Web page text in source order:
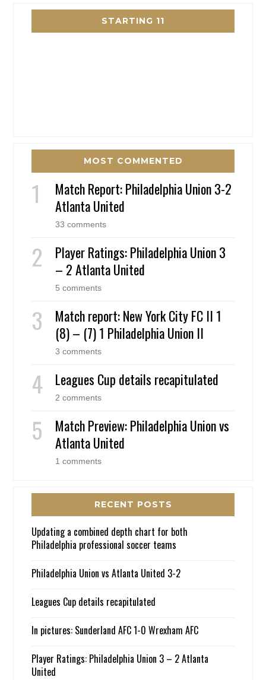
STARTING 11
MOST COMMENTED
Match Report: Philadelphia Union 3-2
Atlanta United
33 comments
Player Ratings: Philadelphia Union 3
– 2 Atlanta United
5 comments
Match report: New York City FC II 1
(8) – (7) 1 Philadelphia Union II
3 comments
Leagues Cup details recapitulated
2 comments
Match Preview: Philadelphia Union vs
Atlanta United
1 comments
RECENT POSTS
Updating a combined depth chart for both
Philadelphia professional soccer teams
Philadelphia Union vs Atlanta United 3-2
Leagues Cup details recapitulated
In pictures: Sunderland AFC 1-0 Wrexham AFC
Player Ratings: Philadelphia Union 3 – 2 Atlanta
United